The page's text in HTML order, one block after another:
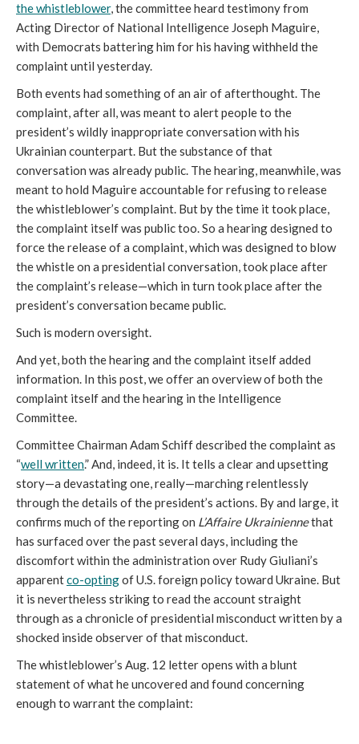
the whistleblower, the committee heard testimony from
Acting Director of National Intelligence Joseph Maguire,
with Democrats battering him for his having withheld the
complaint until yesterday.
Both events had something of an air of afterthought. The
complaint, after all, was meant to alert people to the
president’s wildly inappropriate conversation with his
Ukrainian counterpart. But the substance of that
conversation was already public. The hearing, meanwhile, was
meant to hold Maguire accountable for refusing to release
the whistleblower’s complaint. But by the time it took place,
the complaint itself was public too. So a hearing designed to
force the release of a complaint, which was designed to blow
the whistle on a presidential conversation, took place after
the complaint’s release—which in turn took place after the
president’s conversation became public.
Such is modern oversight.
And yet, both the hearing and the complaint itself added
information. In this post, we offer an overview of both the
complaint itself and the hearing in the Intelligence
Committee.
Committee Chairman Adam Schiff described the complaint as
“well written.” And, indeed, it is. It tells a clear and upsetting
story—a devastating one, really—marching relentlessly
through the details of the president’s actions. By and large, it
confirms much of the reporting on L’Affaire Ukrainiennethat
has surfaced over the past several days, including the
discomfort within the administration over Rudy Giuliani’s
apparentco-optingof U.S. foreign policy toward Ukraine. But
it is nevertheless striking to read the account straight
through as a chronicle of presidential misconduct written by a
shocked inside observer of that misconduct.
The whistleblower’s Aug. 12 letter opens with a blunt
statement of what he uncovered and found concerning
enough to warrant the complaint: